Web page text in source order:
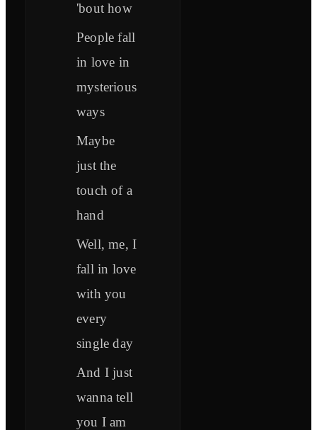
'bout how
People fall
in love in
mysterious
ways
Maybe
just the
touch of a
hand
Well, me, I
fall in love
with you
every
single day
And I just
wanna tell
you I am